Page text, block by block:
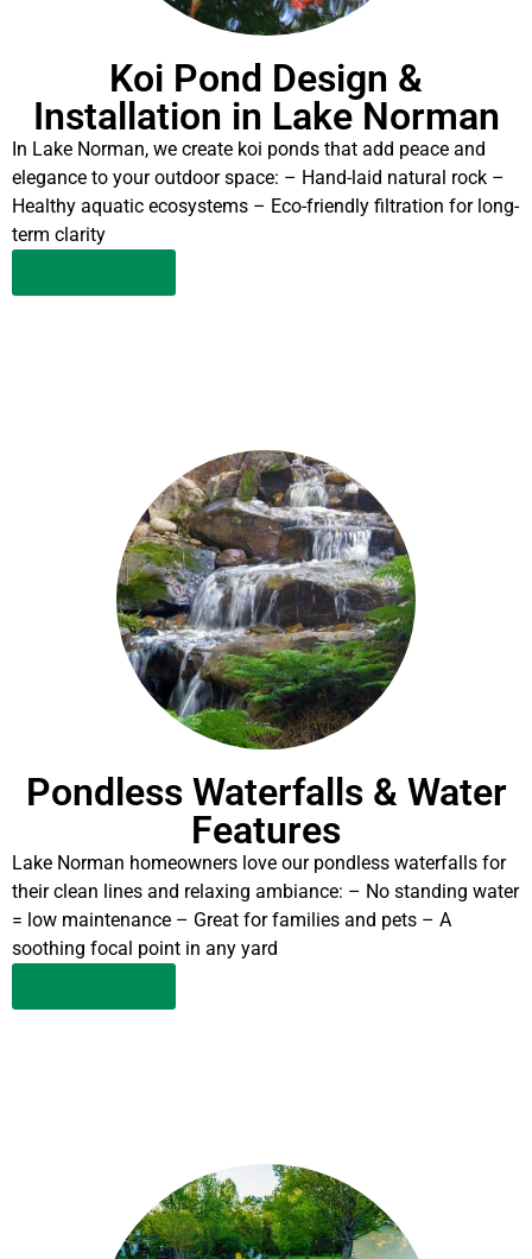
Koi Pond Design &
Installation in Lake Norman
In Lake Norman, we create koi ponds that add peace and
elegance to your outdoor space: – Hand-laid natural rock –
Healthy aquatic ecosystems – Eco-friendly filtration for long-
term clarity
Pondless Waterfalls & Water
Features
Lake Norman homeowners love our pondless waterfalls for
their clean lines and relaxing ambiance: – No standing water
= low maintenance – Great for families and pets – A
soothing focal point in any yard